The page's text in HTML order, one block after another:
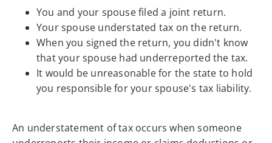
You and your spouse filed a joint return.
Your spouse understated tax on the return.
When you signed the return, you didn't know
that your spouse had underreported the tax.
It would be unreasonable for the state to hold
you responsible for your spouse's tax liability.
An understatement of tax occurs when someone